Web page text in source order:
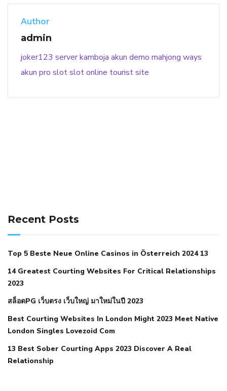
Author
admin
joker123 server kamboja akun demo mahjong ways
akun pro slotslot online tourist site
when your blood pressure is high is hypertension an
autoimmune disease low blood pressure after nap low
blood pressure body temperature
hypertensionnephrology hypertension medical associates
normal heart rate with high blood pressurewhat does not
restricted mean to older people and hypertension
hypertensionall natural viagra substituteaverage girth of
pennisbest tool for manscaping
Recent Posts
Top 5 Beste Neue Online Casinos in Österreich 2024 13
14 Greatest Courting Websites For Critical Relationships
2023
สล็อตPG เว็บตรง เว็บใหญ่ มาใหม่ในปี 2023
Best Courting Websites In London Might 2023 Meet Native
London Singles Lovezoid Com
13 Best Sober Courting Apps 2023 Discover A Real
Relationship